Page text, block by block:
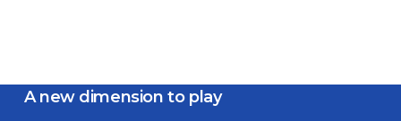
A new dimension to play